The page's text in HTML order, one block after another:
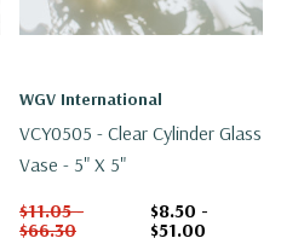
WGV International
VCY0505 - Clear Cylinder Glass
Vase - 5" X 5"
$11.05 -
$66.30
$8.50 -
$51.00